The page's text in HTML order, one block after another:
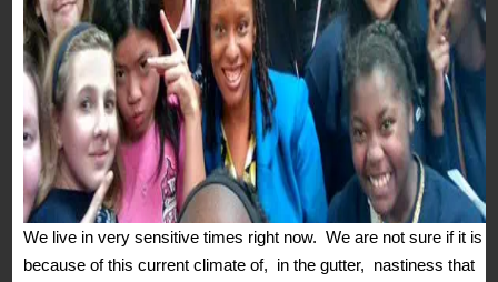
We live in very sensitive times right now. We are not sure if it is
because of this current climate of, in the gutter, nastiness that